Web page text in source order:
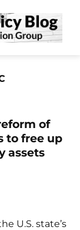
of
to free up
assets
U.S. state’s